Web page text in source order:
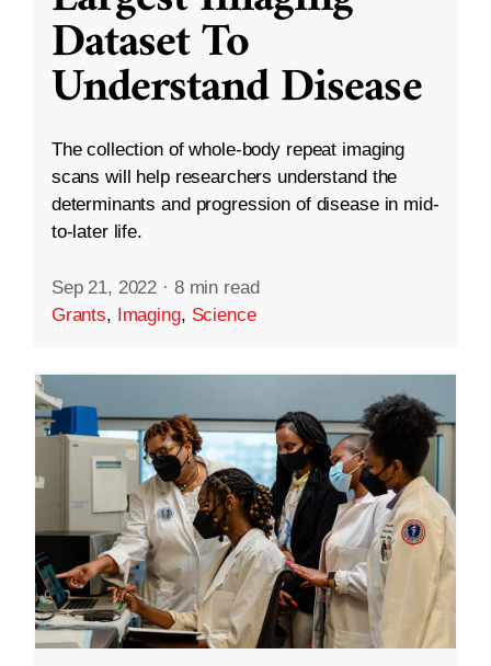
Dataset To
Understand Disease
The collection of whole-body repeat imaging
scans will help researchers understand the
determinants and progression of disease in mid-
to-later life.
Sep 21, 2022 · 8 min read
Grants, Imaging, Science